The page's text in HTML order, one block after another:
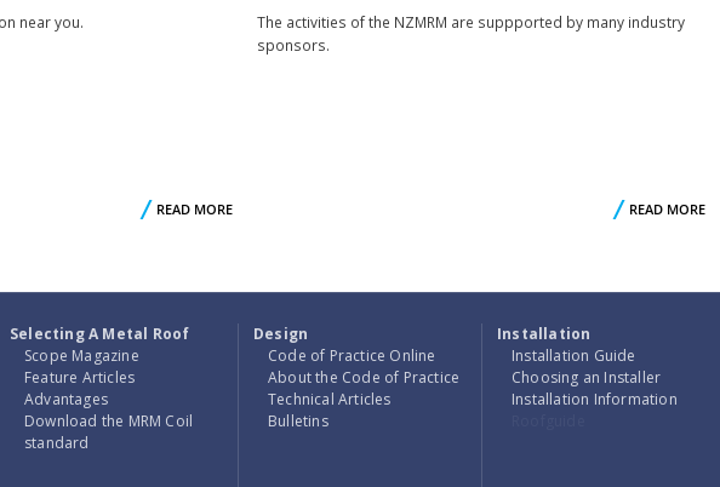
near you.
READ MORE
The activities of the NZMRM are suppported by many industry
sponsors.
READ MORE
Selecting A Metal Roof
Scope Magazine
Feature Articles
Advantages
Download the MRM Coil
standard
Design
Code of Practice Online
About the Code of Practice
Technical Articles
Bulletins
Installation
Installation Guide
Choosing an Installer
Installation Information